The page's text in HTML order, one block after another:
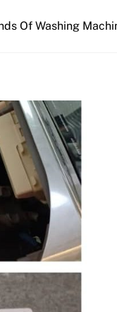
Of Washing